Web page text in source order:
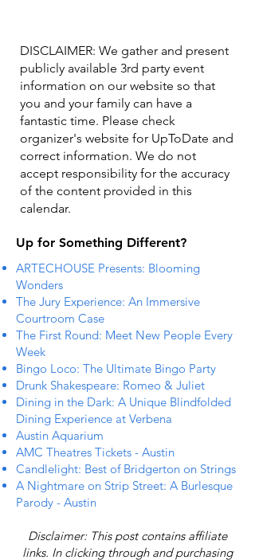
DISCLAIMER: We gather and present
publicly available 3rd party event
information on our website so that
you and your family can have a
fantastic time. Please check
organizer's website for UpToDate ​and
correct information. We do not
accept responsibility for the accuracy
of the content provided in this
calendar.
Up for Something Different?
ARTECHOUSE Presents: Blooming
Wonders
The Jury Experience: An Immersive
Courtroom Case
The First Round: Meet New People Every
Week
Bingo Loco: The Ultimate Bingo Party
Drunk Shakespeare: Romeo & Juliet
Dining in the Dark: A Unique Blindfolded
Dining Experience at Verbena
Austin Aquarium
AMC Theatres Tickets - Austin
Candlelight: Best of Bridgerton on Strings
A Nightmare on Strip Street: A Burlesque
Parody - Austin
Disclaimer: This post contains affiliate
links. In clicking through and purchasing